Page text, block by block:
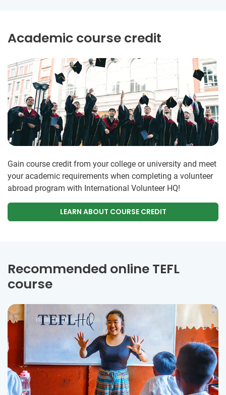
Academic course credit
Gain course credit from your college or university and meet
your academic requirements when completing a volunteer
abroad program with International Volunteer HQ!
LEARN ABOUT COURSE CREDIT
Recommended online TEFL
course